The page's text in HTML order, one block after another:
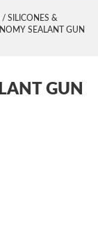
/ SILICONES &
SEALANT GUN
GUN